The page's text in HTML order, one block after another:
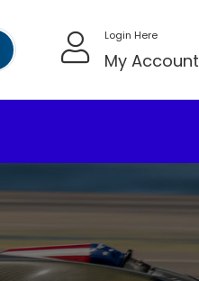
Login Here
My Account